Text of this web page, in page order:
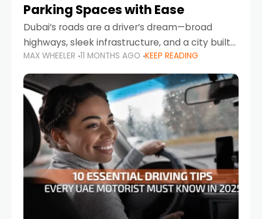
Parking Spaces with Ease
Dubai’s roads are a driver’s dream—broad
highways, sleek infrastructure, and a city built
around mobility. But once you leave Sheikh
Zayed Road and head into bustling districts,
there’s one universal
MAX WHEELER 11 MONTHS AGO KEEP READING